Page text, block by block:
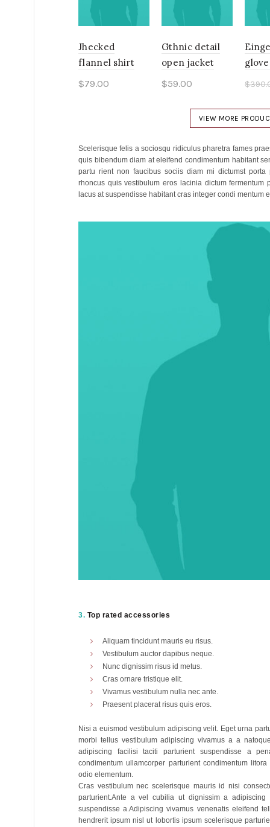
Jhecked
flannel shirt
$79.00
Gthnic detail
open jacket
$59.00 $
VIEW MORE
Scelerisque felis a sociosqu ridiculus pharetra fames
quis bibendum diam at eleifend condimentum habitant
partu rient non faucibus sociis diam mi dictumst
rhoncus quis vestibulum eros lacinia dictum fermentum
lacus at suspendisse habitant cras integer condi mentum
3. Top rated accessories
Aliquam tincidunt mauris eu risus.
Vestibulum auctor dapibus neque.
Nunc dignissim risus id metus.
Cras ornare tristique elit.
Vivamus vestibulum nulla nec ante.
Praesent placerat risus quis eros.
Nisi a euismod vestibulum adipiscing velit. Eget urna
morbi tellus vestibulum adipiscing vivamus a a
adipiscing facilisi taciti parturient suspendisse a
condimentum ullamcorper parturient condimentum
odio elementum.
Cras vestibulum nec scelerisque mauris id nisi
parturient.Ante a vel cubilia ut dignissim a adipiscing
suspendisse a.Adipiscing vivamus venenatis eleifend
hendrerit ipsum nisl ut lobortis ipsum scelerisque